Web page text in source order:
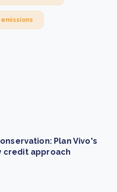
Plan Vivo's
credit approach